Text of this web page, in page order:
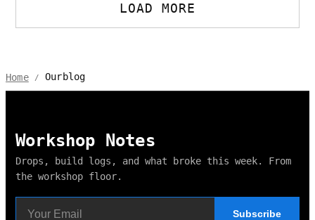
LOAD MORE
Home / Ourblog
Workshop Notes
Drops, build logs, and what broke this week. From
the workshop floor.
Subscribe